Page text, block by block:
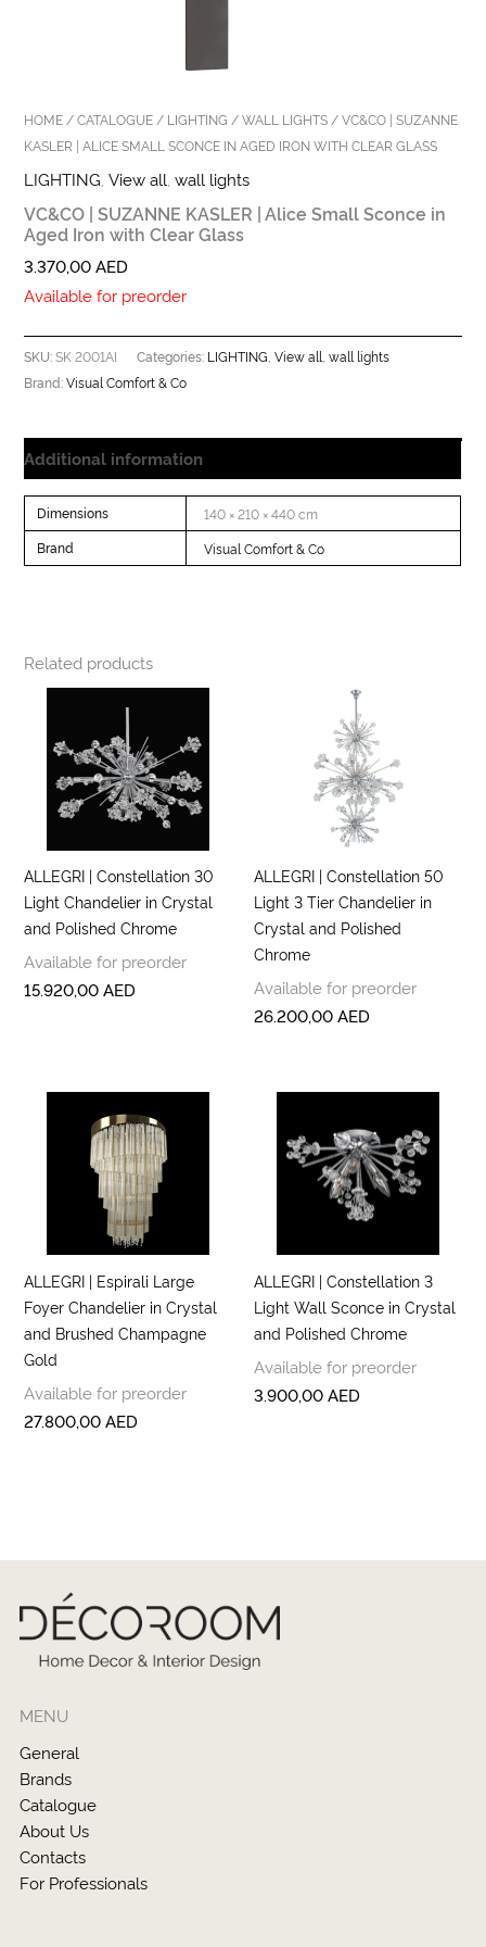
HOME /CATALOGUE / LIGHTING /WALL LIGHTS / VC&CO | SUZANNE
KASLER | ALICE SMALL SCONCE IN AGED IRON WITH CLEAR GLASS
LIGHTING ,View all ,wall lights
VC&CO | SUZANNE KASLER | Alice Small Sconce in
Aged Iron with Clear Glass
3.370,00AED
Available for preorder
SKU:SK 2001AI Categories: LIGHTING ,View all ,wall lights
Brand:Visual Comfort & Co
Additional information
Dimensions 140 × 210 × 440 cm
Brand Visual Comfort & Co
Related products
ALLEGRI | Constellation 30
Light Chandelier in Crystal
and Polished Chrome
Available for preorder
15.920,00AED
ALLEGRI | Constellation 50
Light 3 Tier Chandelier in
Crystal and Polished
Chrome
Available for preorder
26.200,00AED
ALLEGRI | Espirali Large
Foyer Chandelier in Crystal
and Brushed Champagne
Gold
Available for preorder
27.800,00AED
ALLEGRI | Constellation 3
Light Wall Sconce in Crystal
and Polished Chrome
Available for preorder
3.900,00AED
MENU
General
Brands
Catalogue
About Us
Contacts
For Professionals